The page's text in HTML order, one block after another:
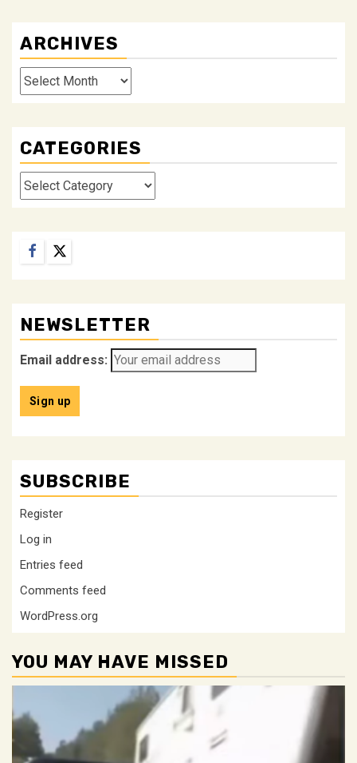
ARCHIVES
Archives
CATEGORIES
Categories
Facebook
Twitter
NEWSLETTER
Email address:
SUBSCRIBE
Register
Log in
Entries feed
Comments feed
WordPress.org
YOU MAY HAVE MISSED